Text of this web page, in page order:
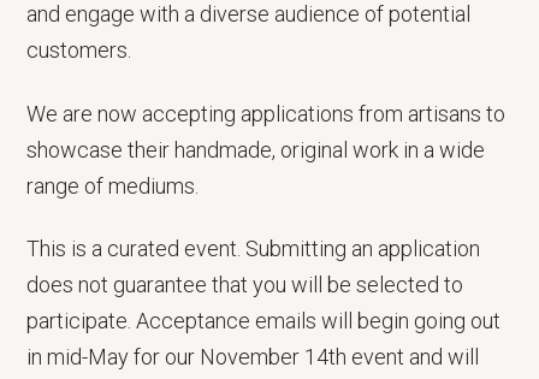
and engage with a diverse audience of potential
customers.
We are now accepting applications from artisans to
showcase their handmade, original work in a wide
range of mediums.
This is a curated event. Submitting an application
does not guarantee that you will be selected to
participate. Acceptance emails will begin going out
in mid-May for our November 14th event and will